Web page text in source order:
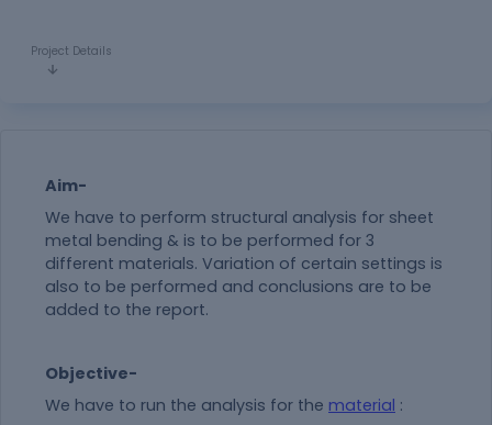
Project Details
Aim-
We have to perform structural analysis for sheet
metal bending & is to be performed for 3
different materials. Variation of certain settings is
also to be performed and conclusions are to be
added to the report.
Objective-
We have to run the analysis for the material :